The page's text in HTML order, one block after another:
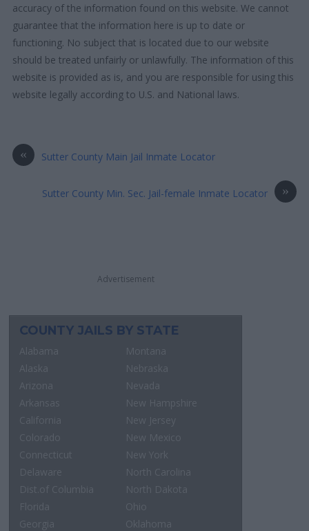
accuracy of the information found on this website. We cannot
guarantee that the information here is up to date or
functioning. No subject that is located due to our website
should be treated unfairly or unlawfully. The information of this
website is provided as is, and you are responsible for using this
website legally according to U.S. and National laws.
« Sutter County Main Jail Inmate Locator
»
Sutter County Min. Sec. Jail-female Inmate Locator
Advertisement
COUNTY JAILS BY STATE
Alabama
Alaska
Arizona
Arkansas
California
Colorado
Connecticut
Delaware
Dist.of Columbia
Florida
Georgia
Montana
Nebraska
Nevada
New Hampshire
New Jersey
New Mexico
New York
North Carolina
North Dakota
Ohio
Oklahoma